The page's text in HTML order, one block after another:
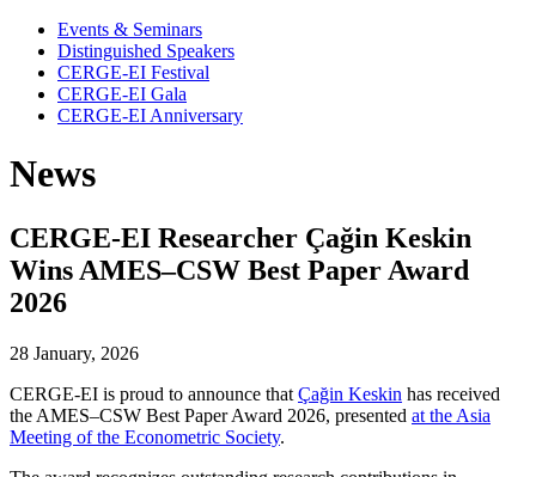
Events & Seminars
Distinguished Speakers
CERGE-EI Festival
CERGE-EI Gala
CERGE-EI Anniversary
News
CERGE-EI Researcher Çağin Keskin
Wins AMES–CSW Best Paper Award
2026
28 January, 2026
CERGE-EI is proud to announce that Çağin Keskin has received
the AMES–CSW Best Paper Award 2026, presented at the Asia
Meeting of the Econometric Society.